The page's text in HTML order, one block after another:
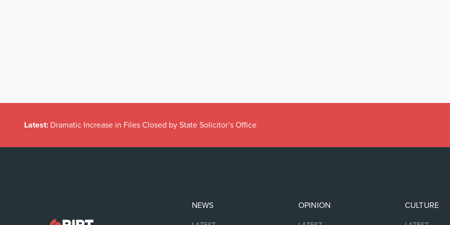
Latest: Dramatic Increase in Files Closed by State Solicitor’s Office
NEWS OPINION CULTURE